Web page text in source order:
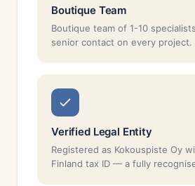
Boutique Team
Boutique team of 1-10
senior contact on every project.
Verified Legal Entity
Registered as Kokouspiste Oy
Finland tax ID — a fully